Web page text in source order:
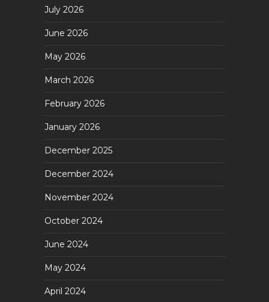
July 2026
June 2026
May 2026
March 2026
February 2026
January 2026
December 2025
December 2024
November 2024
October 2024
June 2024
May 2024
April 2024